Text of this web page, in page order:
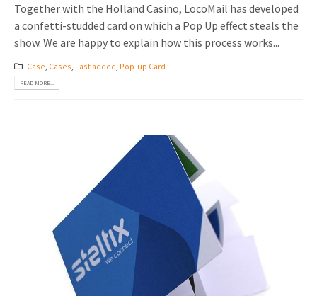
Together with the Holland Casino, LocoMail has developed
a confetti-studded card on which a Pop Up effect steals the
show. We are happy to explain how this process works...
Case Cases Last added Pop-up Card
READ MORE...